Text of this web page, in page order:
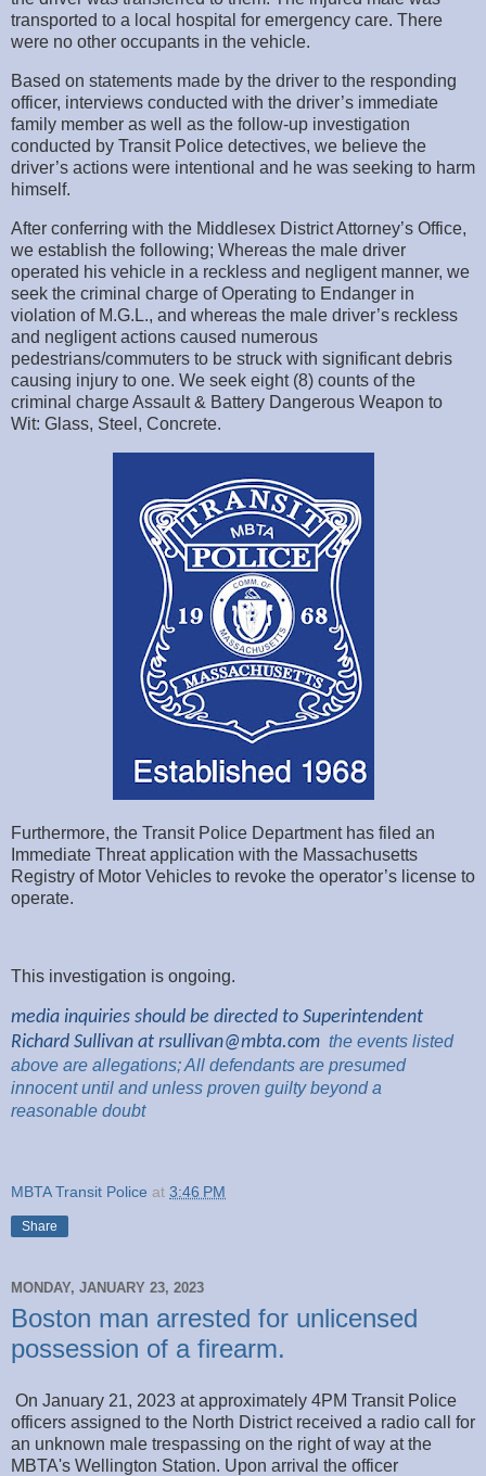
transported to a local hospital for emergency care. There
were no other occupants in the vehicle.
Based on statements made by the driver to the responding
officer, interviews conducted with the driver’s immediate
family member as well as the follow-up investigation
conducted by Transit Police detectives, we believe the
driver’s actions were intentional and he was seeking to harm
himself.
After conferring with the Middlesex District Attorney’s Office,
we establish the following; Whereas the male driver
operated his vehicle in a reckless and negligent manner, we
seek the criminal charge of Operating to Endanger in
violation of M.G.L., and whereas the male driver’s reckless
and negligent actions caused numerous
pedestrians/commuters to be struck with significant debris
causing injury to one. We seek eight (8) counts of the
criminal charge Assault & Battery Dangerous Weapon to
Wit: Glass, Steel, Concrete.
Furthermore, the Transit Police Department has filed an
Immediate Threat application with the Massachusetts
Registry of Motor Vehicles to revoke the operator’s license to
operate.
This investigation is ongoing.
media inquiries should be directed to Superintendent
Richard Sullivan at rsullivan@mbta.com the events listed
above are allegations; All defendants are presumed
innocent until and unless proven guilty beyond a
reasonable doubt
MBTA Transit Police at 3:46 PM
Share
MONDAY, JANUARY 23, 2023
Boston man arrested for unlicensed
possession of a firearm.
On January 21, 2023 at approximately 4PM Transit Police
officers assigned to the North District received a radio call for
an unknown male trespassing on the right of way at the
MBTA's Wellington Station. Upon arrival the officer